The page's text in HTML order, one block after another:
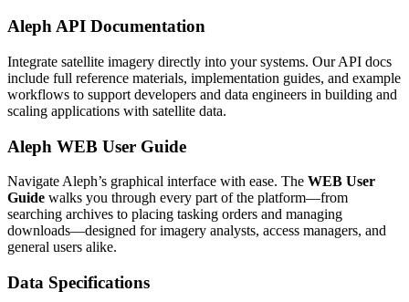
Aleph API Documentation
Integrate satellite imagery directly into your systems. Our API docs
include full reference materials, implementation guides, and example
workflows to support developers and data engineers in building and
scaling applications with satellite data.
Aleph WEB User Guide
Navigate Aleph’s graphical interface with ease. The WEB User
Guide walks you through every part of the platform—from
searching archives to placing tasking orders and managing
downloads—designed for imagery analysts, access managers, and
general users alike.
Data Specifications